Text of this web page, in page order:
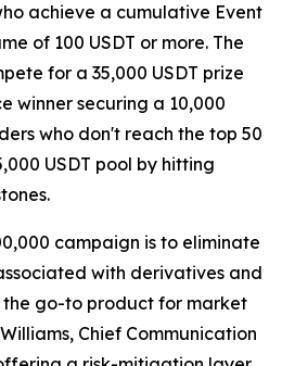
achieve a cumulative Event
of 100 USDT or more. The
for a 35,000 USDT prize
winner securing a 10,000
who don't reach the top 50
USDT pool by hitting
campaign is to eliminate
with derivatives and
the go-to product for market
Chief Communication